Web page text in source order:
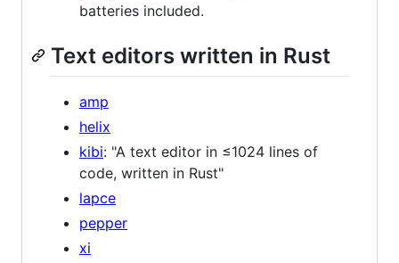
batteries included.
Text editors written in Rust
amp
helix
kibi: "A text editor in ≤1024 lines of
code, written in Rust"
lapce
pepper
xi